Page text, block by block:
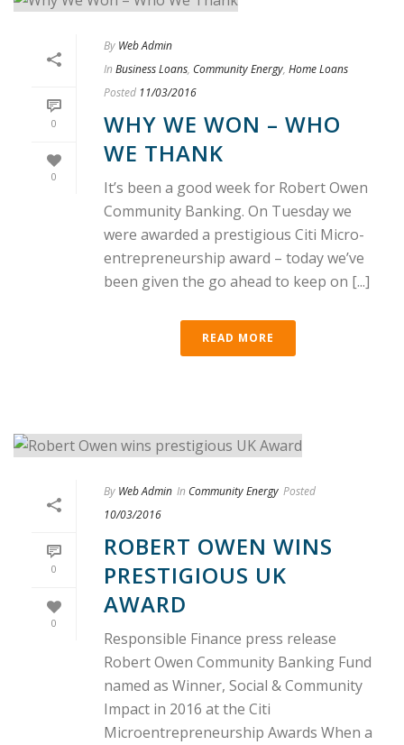
0
0
By Web Admin
In Business Loans, Community Energy, Home Loans
Posted 11/03/2016
WHY WE WON – WHO
WE THANK
It’s been a good week for Robert Owen
Community Banking. On Tuesday we
were awarded a prestigious Citi Micro-
entrepreneurship award – today we’ve
been given the go ahead to keep on [...]
READ MORE
0
0
By Web Admin In Community Energy Posted
10/03/2016
ROBERT OWEN WINS
PRESTIGIOUS UK
AWARD
Responsible Finance press release
Robert Owen Community Banking Fund
named as Winner, Social & Community
Impact in 2016 at the Citi
Microentrepreneurship Awards When a